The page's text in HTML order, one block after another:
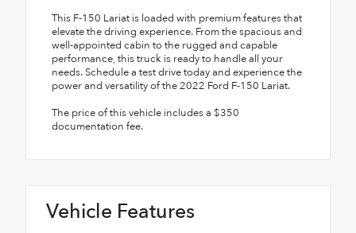
This F-150 Lariat is loaded with premium features that
elevate the driving experience. From the spacious and
well-appointed cabin to the rugged and capable
performance, this truck is ready to handle all your
needs. Schedule a test drive today and experience the
power and versatility of the 2022 Ford F-150 Lariat.
The price of this vehicle includes a $350
documentation fee.
Vehicle Features